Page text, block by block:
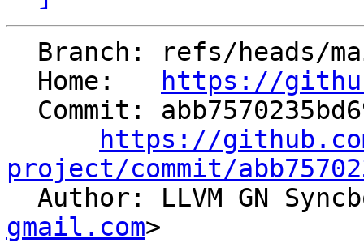
  Home:
https://
https://
project/commit/
Author: LLVM GN
gmail.com>